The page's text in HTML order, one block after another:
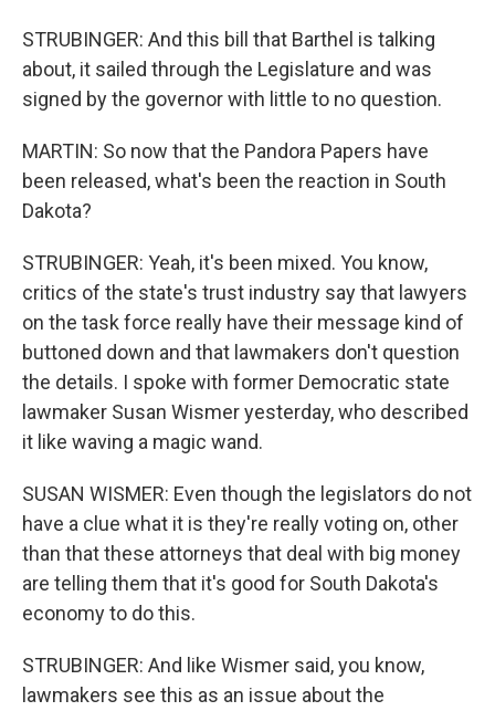
STRUBINGER: And this bill that Barthel is talking
about, it sailed through the Legislature and was
signed by the governor with little to no question.
MARTIN: So now that the Pandora Papers have
been released, what's been the reaction in South
Dakota?
STRUBINGER: Yeah, it's been mixed. You know,
critics of the state's trust industry say that lawyers
on the task force really have their message kind of
buttoned down and that lawmakers don't question
the details. I spoke with former Democratic state
lawmaker Susan Wismer yesterday, who described
it like waving a magic wand.
SUSAN WISMER: Even though the legislators do not
have a clue what it is they're really voting on, other
than that these attorneys that deal with big money
are telling them that it's good for South Dakota's
economy to do this.
STRUBINGER: And like Wismer said, you know,
lawmakers see this as an issue about the